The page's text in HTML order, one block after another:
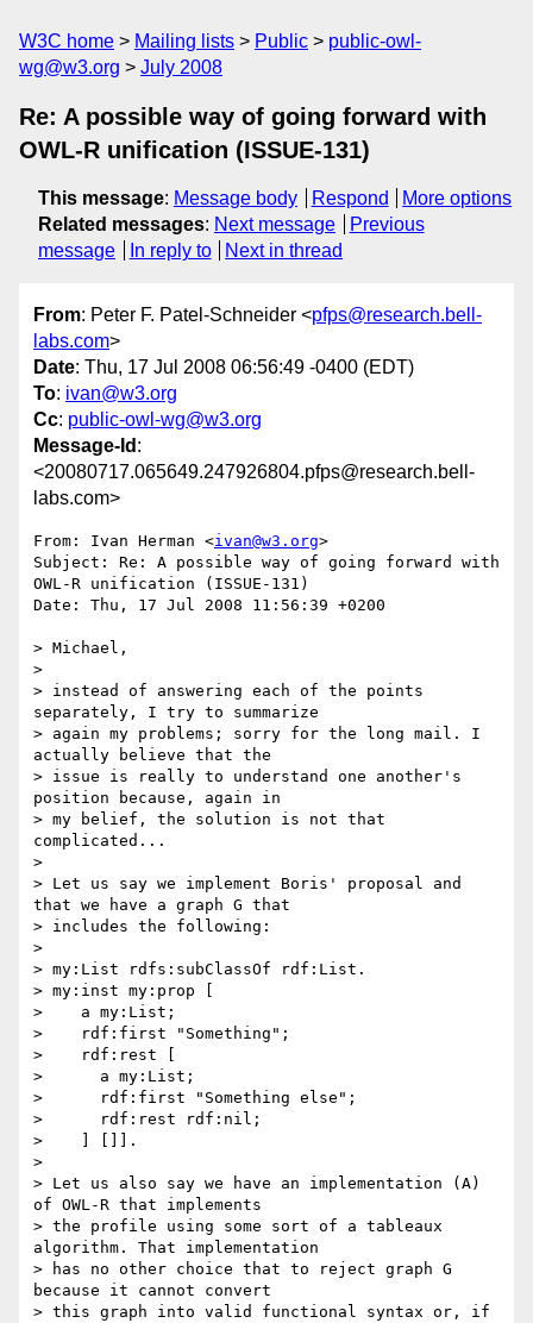
W3C home Mailing lists Public
public-owl-
wg@w3.org
July 2008
Re: A possible way of going forward with
OWL-R unification (ISSUE-131)
This message: Message body Respond
More options
Related messages: Next message
Previous
message
In reply to Next in thread
From: Peter F. Patel-Schneider <pfps@research.bell-
labs.com>
Date: Thu, 17 Jul 2008 06:56:49 -0400 (EDT)
To: ivan@w3.org
Cc: public-owl-wg@w3.org
Message-Id :
<20080717.065649.247926804.pfps@research.bell-
labs.com>
From: Ivan Herman <ivan@w3.org>
Subject: Re: A possible way of going forward with
OWL-R unification (ISSUE-131)
Date: Thu, 17 Jul 2008 11:56:39 +0200
> Michael,
>
> instead of answering each of the points
separately, I try to summarize
> again my problems; sorry for the long mail. I
actually believe that the
> issue is really to understand one another's
position because, again in
> my belief, the solution is not that
complicated...
>
> Let us say we implement Boris' proposal and
that we have a graph G that
> includes the following:
>
> my:List rdfs:subClassOf rdf:List.
> my:inst my:prop [
>    a my:List;
>    rdf:first "Something";
>    rdf:rest [
>      a my:List;
>      rdf:first "Something else";
>      rdf:rest rdf:nil;
>    ] []].
>
> Let us also say we have an implementation (A)
of OWL-R that implements
> the profile using some sort of a tableaux
algorithm. That implementation
> has no other choice that to reject graph G
because it cannot convert
> this graph into valid functional syntax or, if